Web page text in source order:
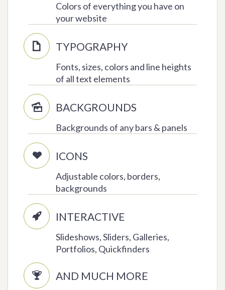
Colors of everything you have on
your website
 TYPOGRAPHY
Fonts, sizes, colors and line heights
of all text elements
 BACKGROUNDS
Backgrounds of any bars & panels
 ICONS
Adjustable colors, borders,
backgrounds
 INTERACTIVE
Slideshows, Sliders, Galleries,
Portfolios, Quickfinders
 AND MUCH MORE